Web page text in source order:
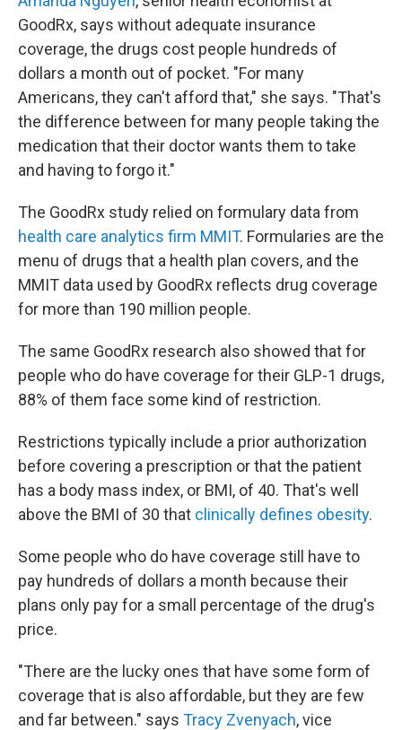
GoodRx, says without adequate insurance
coverage, the drugs cost people hundreds of
dollars a month out of pocket. "For many
Americans, they can't afford that," she says. "That's
the difference between for many people taking the
medication that their doctor wants them to take
and having to forgo it."
The GoodRx study relied on formulary data from
health care analytics firm MMIT. Formularies are the
menu of drugs that a health plan covers, and the
MMIT data used by GoodRx reflects drug coverage
for more than 190 million people.
The same GoodRx research also showed that for
people who do have coverage for their GLP-1 drugs,
88% of them face some kind of restriction.
Restrictions typically include a prior authorization
before covering a prescription or that the patient
has a body mass index, or BMI, of 40. That's well
above the BMI of 30 that clinically defines obesity.
Some people who do have coverage still have to
pay hundreds of dollars a month because their
plans only pay for a small percentage of the drug's
price.
"There are the lucky ones that have some form of
coverage that is also affordable, but they are few
and far between." says Tracy Zvenyach, vice